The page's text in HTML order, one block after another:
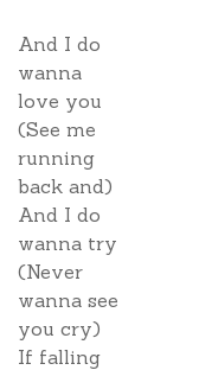
And I do
wanna
love you
(See me
running
back and)
And I do
wanna try
(Never
wanna see
you cry)
If falling